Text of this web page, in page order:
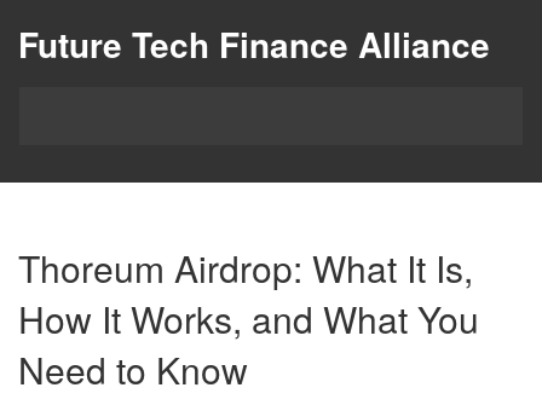
Future Tech Finance Alliance
Thoreum Airdrop: What It Is,
How It Works, and What You
Need to Know